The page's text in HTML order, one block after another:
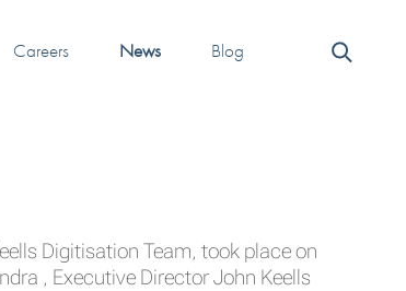
Careers News Blog
Digitisation Team, took place on
, Executive Director John Keells